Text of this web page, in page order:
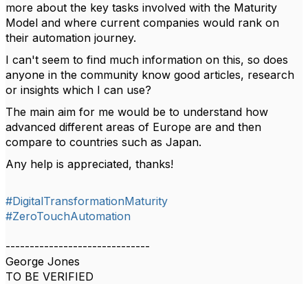
more about the key tasks involved with the Maturity
Model and where current companies would rank on
their automation journey.
I can't seem to find much information on this, so does
anyone in the community know good articles, research
or insights which I can use?
The main aim for me would be to understand how
advanced different areas of Europe are and then
compare to countries such as Japan.
Any help is appreciated, thanks!
#DigitalTransformationMaturity
#ZeroTouchAutomation
------------------------------
George Jones
TO BE VERIFIED